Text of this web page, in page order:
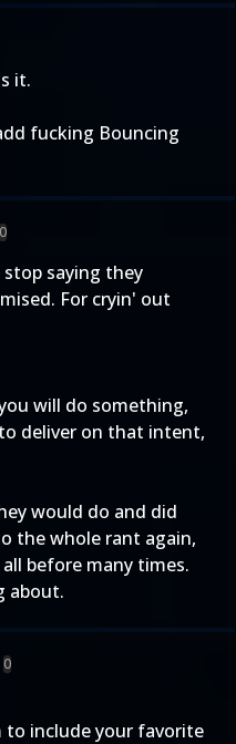
it.
fucking Bouncing
0
stop saying they
For cryin' out
will do something,
deliver on that intent,
would do and did
the whole rant again,
before many times.
about.
0
to include your favorite